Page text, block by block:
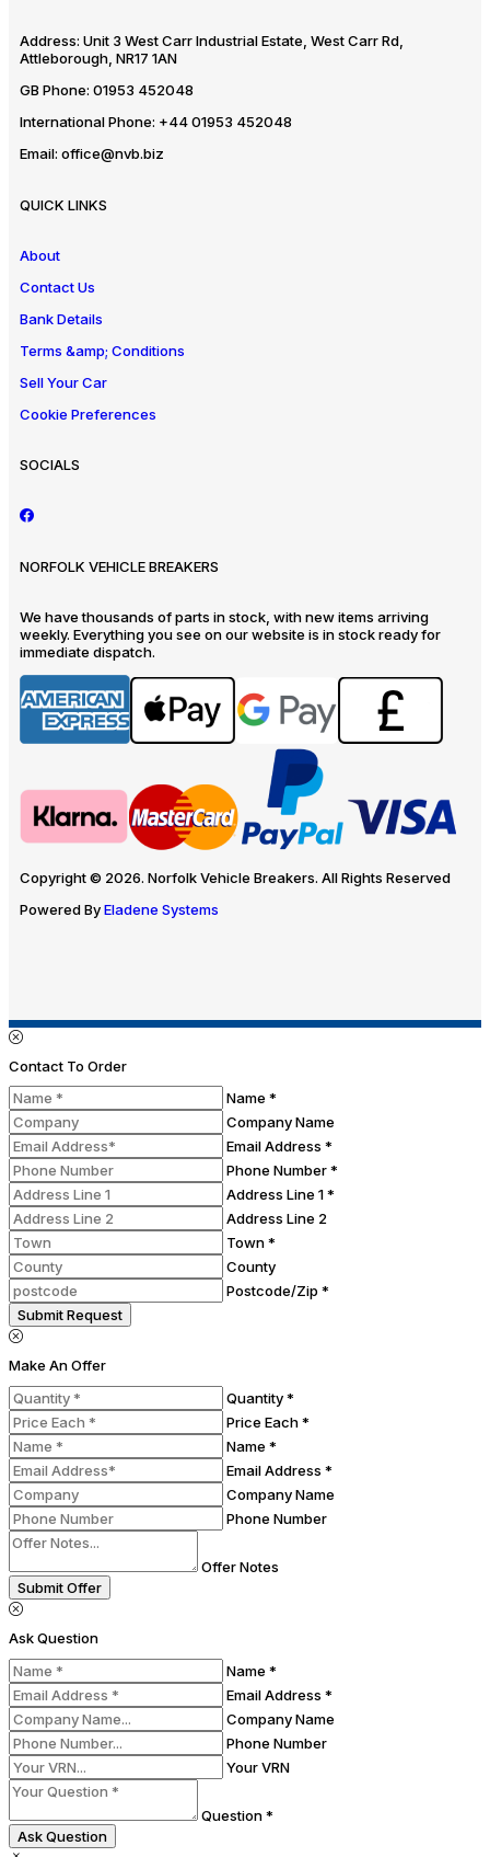
Address: Unit 3 West Carr Industrial Estate, West Carr Rd,
Attleborough, NR17 1AN
GB Phone: 01953 452048
International Phone: +44 01953 452048
Email: office@nvb.biz
QUICK LINKS
About
Contact Us
Bank Details
Terms &amp; Conditions
Sell Your Car
Cookie Preferences
SOCIALS
NORFOLK VEHICLE BREAKERS
We have thousands of parts in stock, with new items arriving
weekly. Everything you see on our website is in stock ready for
immediate dispatch.
Copyright © 2026. Norfolk Vehicle Breakers. All Rights Reserved
Powered ByEladene Systems
Contact To Order
Name *
Company Name
Email Address *
Phone Number *
Address Line 1 *
Address Line 2
Town *
County
Postcode/Zip *
Submit Request
Make An Offer
Quantity *
Price Each *
Name *
Email Address *
Company Name
Phone Number
Offer Notes
Submit Offer
Ask Question
Name *
Email Address *
Company Name
Phone Number
Your VRN
Question *
Ask Question